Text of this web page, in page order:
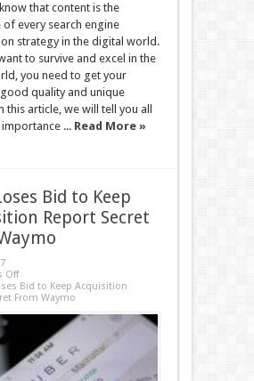
that content is the
of every search engine
strategy in the digital world.
to survive and excel in the
you need to get your
quality and unique
this article, we will tell you all
... Read More »
Bid to Keep
Report Secret
Off
Bid to Keep Acquisition
From Waymo